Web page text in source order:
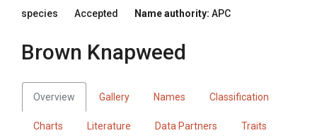
species Accepted Name authority: APC
Brown Knapweed
Overview Gallery Names Classification
Charts Literature Data Partners Traits